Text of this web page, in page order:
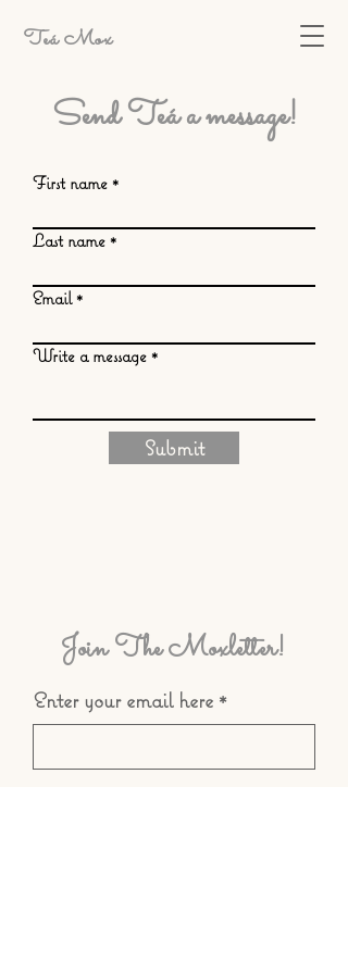
Teá Mox
Send Teá a message!
First name
Last name
Email
Write a message
Submit
Join The Moxletter!
Enter your email here